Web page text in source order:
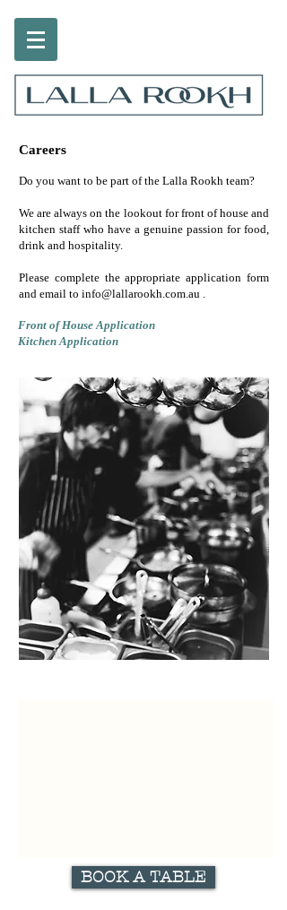
Careers
Do you want to be part of the Lalla Rookh team?
We are always on the lookout for front of house and
kitchen staff who have a genuine passion for food,
drink and hospitality.
Please complete the appropriate application form
and email to info@lallarookh.com.au .
Front of House Application
Kitchen Application
BOOK A TABLE